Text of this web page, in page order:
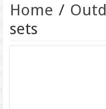
Home /
sets